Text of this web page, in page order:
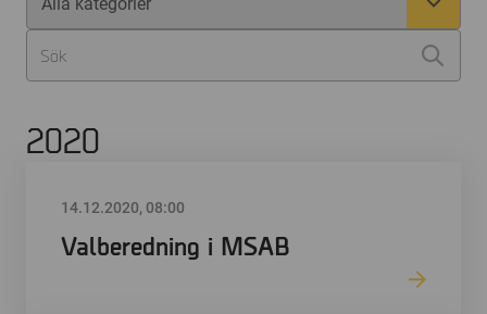
2020
14.12.2020, 08:00
Valberedning i MSAB